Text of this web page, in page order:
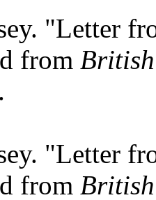
"Letter
from
"Letter
from